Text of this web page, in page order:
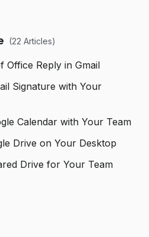
(22 Articles)
Office Reply in Gmail
Signature with Your
Calendar with Your Team
Drive on Your Desktop
Drive for Your Team